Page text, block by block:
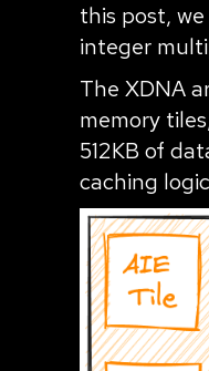
this post,
integer
The XDNA
memory
512KB of
caching